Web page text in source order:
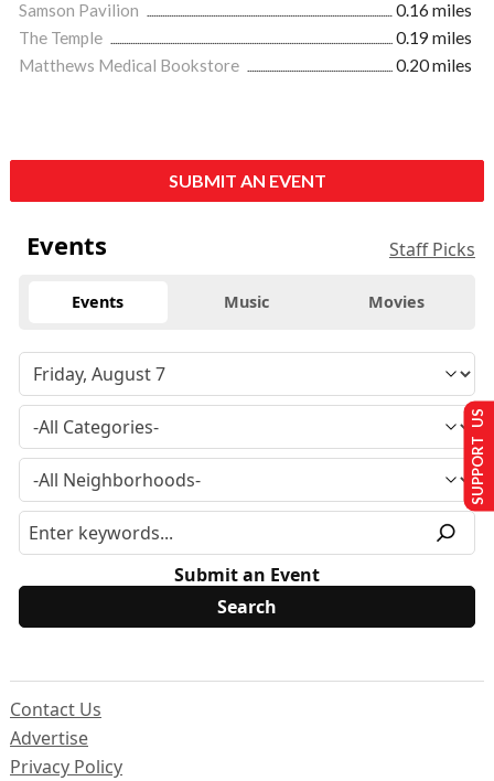
Samson Pavilion
0.16 miles
The Temple
0.19 miles
Matthews Medical Bookstore
0.20 miles
SUBMIT AN EVENT
Events Staff Picks
Events Music Movies
Submit an Event
Contact Us
Advertise
Privacy Policy
SUPPORT US